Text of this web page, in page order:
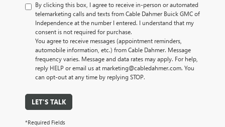
By clicking this box, I agree to receive in-person or automated
telemarketing calls and texts from Cable Dahmer Buick GMC of
Independence at the number I entered. I understand that my
consent is not required for purchase.
You agree to receive messages (appointment reminders,
automobile information, etc.) from Cable Dahmer. Message
frequency varies. Message and data rates may apply. For help,
reply HELP or email us at marketing@cabledahmer.com. You
can opt-out at any time by replying STOP.
LET'S TALK
*Required Fields